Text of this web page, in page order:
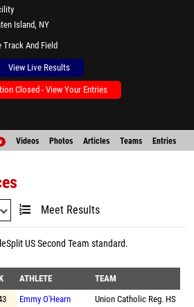
Island, NY
Track And Field
View Live Results
Closed - View Your Entries
Videos Photos Articles Teams Entries
Meet Results
US Second Team standard.
ATHLETE
TEAM
Emmy O'Hearn Union Catholic Reg. HS